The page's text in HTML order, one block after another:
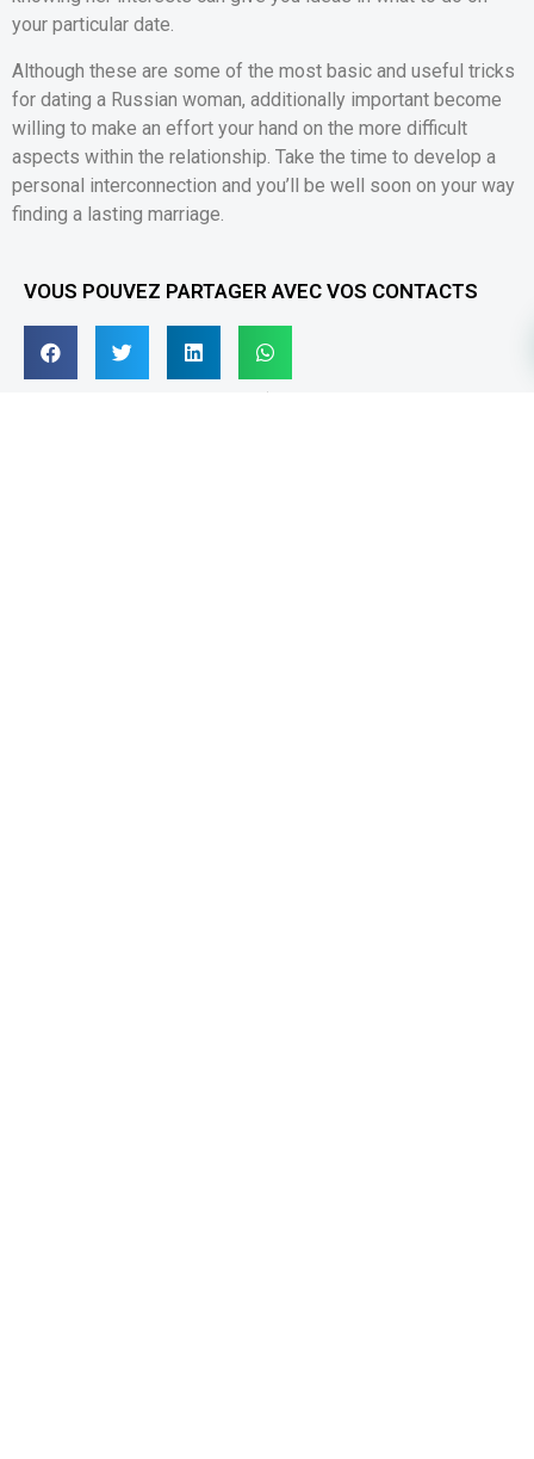
your particular date.
Although these are some of the most basic and useful tricks
for dating a Russian woman, additionally important become
willing to make an effort your hand on the more difficult
aspects within the relationship. Take the time to develop a
personal interconnection and you’ll be well soon on your way
finding a lasting marriage.
VOUS POUVEZ PARTAGER AVEC VOS CONTACTS